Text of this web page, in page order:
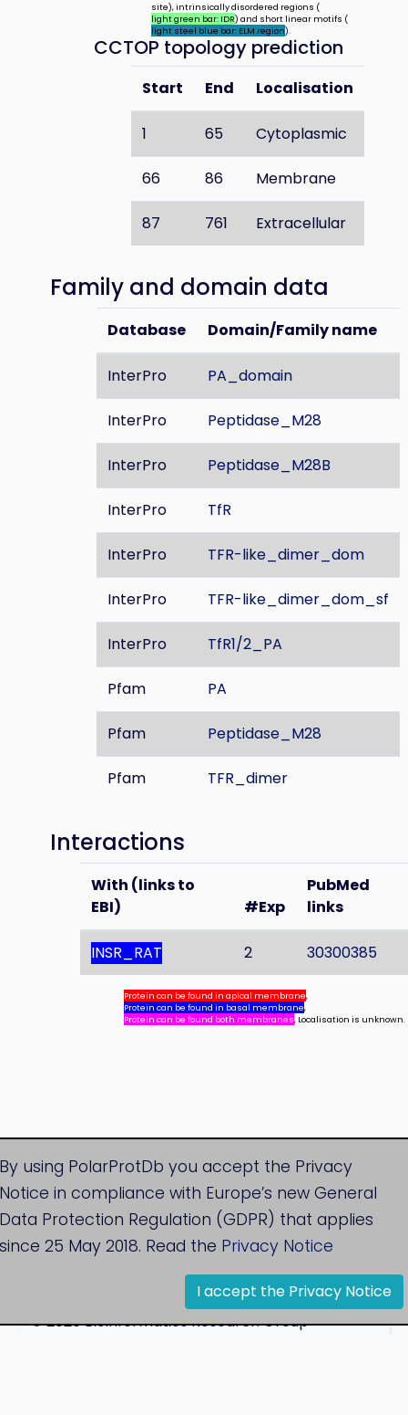
site), intrinsically disordered regions (
light green bar: IDR) and short linear motifs (
light steel blue bar: ELM region).
CCTOP topology prediction
Start End Localisation
1 65 Cytoplasmic
66 86 Membrane
87 761 Extracellular
Family and domain data
Database Domain/Family name
InterPro PA_domain
InterPro Peptidase_M28
InterPro Peptidase_M28B
InterPro TfR
InterPro TFR-like_dimer_dom
InterPro TFR-like_dimer_dom_sf
InterPro TfR1/2_PA
Pfam PA
Pfam Peptidase_M28
Pfam TFR_dimer
Interactions
With (links to
EBI)
#Exp
PubMed
links
INSR_RAT 2 30300385
Protein can be found in apical membrane,
Protein can be found in basal membrane,
Protein can be found both membranes, Localisation is unknown.
© 2020Bioinformatics Research Group
By using PolarProtDb you accept the Privacy
Notice in compliance with Europe’s new General
Data Protection Regulation (GDPR) that applies
since 25 May 2018. Read the Privacy Notice
I accept the Privacy Notice